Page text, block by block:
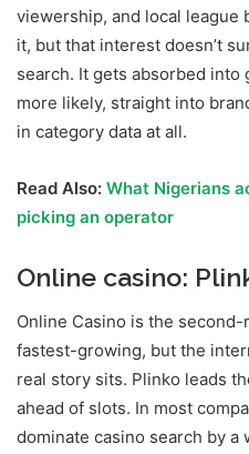
viewership, and local league
it, but that interest doesn’t
search. It gets absorbed
more likely, straight into
in category data at all.
Read Also: What Nigerians
picking an operator
Online casino:
Online Casino is the
fastest-growing, but the
real story sits. Plinko leads
ahead of slots. In most
dominate casino search by a